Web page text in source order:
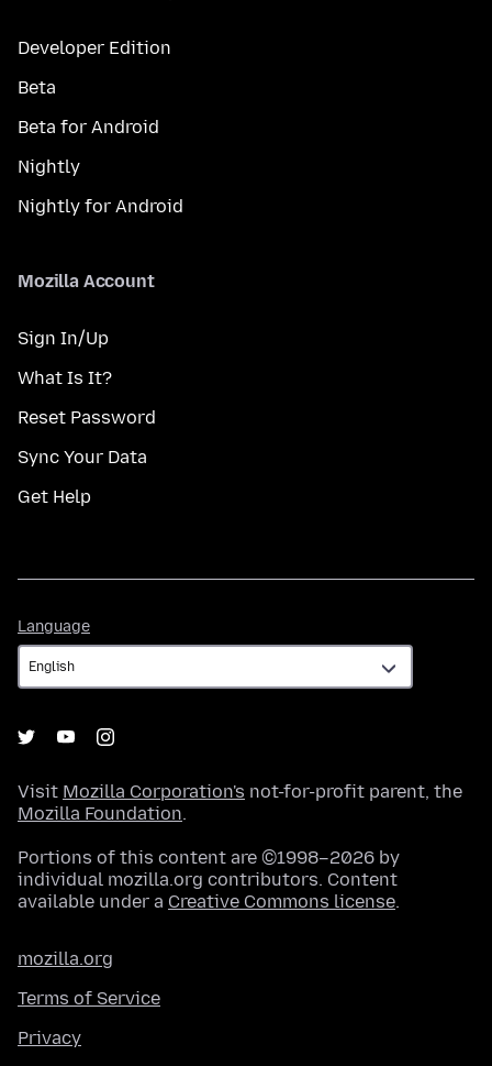
Developer Edition
Beta
Beta for Android
Nightly
Nightly for Android
Mozilla Account
Sign In/Up
What Is It?
Reset Password
Sync Your Data
Get Help
Language
Visit Mozilla Corporation's not-for-profit parent, the
Mozilla Foundation.
Portions of this content are ©1998–2026 by
individual mozilla.org contributors. Content
available under a Creative Commons license.
mozilla.org
Terms of Service
Privacy